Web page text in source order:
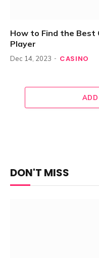
How to Find the Best
Player
Dec 14, 2023 CASINO
DON'T MISS